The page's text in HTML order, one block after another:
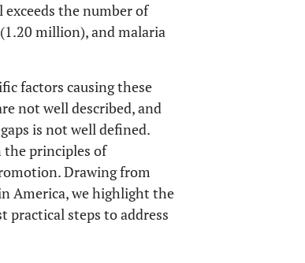
the number of
million), and malaria
factors causing these
not well described, and
is not well defined.
the principles of
Drawing from
America, we highlight the
practical steps to address